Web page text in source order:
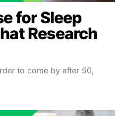
for Sleep
Research
to come by after 50,